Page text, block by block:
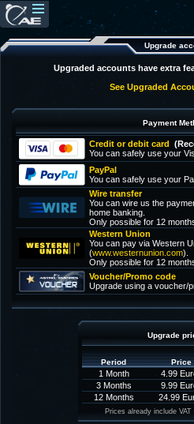
Upgrade
Upgraded accounts have extra
See Upgraded
Payment
Credit or debit card
You can safely use your
PayPal
You can safely use your
Wire transfer
You can wire us the
home banking.
Only possible for 12
Western Union
You can pay via Western
(www.westernunion.com).
Only possible for 12
Voucher/Promo code
Upgrade using a voucher/
Upgrade
Period Price
1 Month 4.99
3 Months
9.99
12 Months
24.99
Prices already include